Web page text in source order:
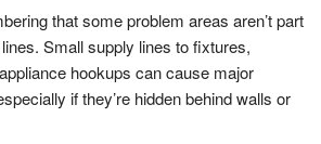
that some problem areas aren’t part
Small supply lines to fixtures,
hookups can cause major
if they’re hidden behind walls or